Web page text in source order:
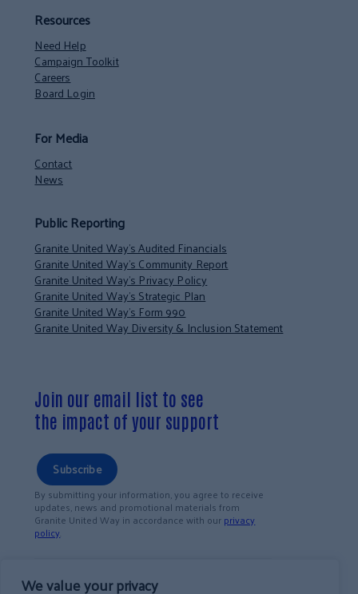
We value your privacy
Resources
Need Help
Campaign Toolkit
Careers
Board Login
For Media
Contact
News
Public Reporting
Granite United Way’s Audited Financials
Granite United Way’s Community Report
Granite United Way’s Privacy Policy
Granite United Way’s Strategic Plan
Granite United Way’s Form 990
Granite United Way Diversity & Inclusion Statement
Join our email list to see
the impact of your support
Subscribe
By submitting your information, you agree to receive
updates, news and promotional materials from
Granite United Way in accordance with ourprivacy
policy.